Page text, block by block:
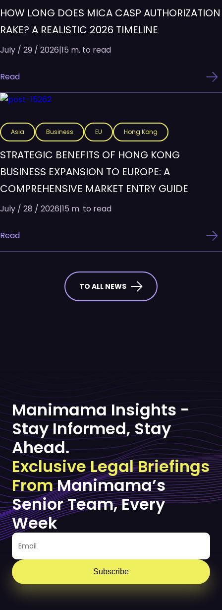
HOW LONG DOES MICA CASP AUTHORIZATION
RAKE? A REALISTIC 2026 TIMELINE
July / 29 / 2026|15 m. to read
Read
Asia Business EU Hong Kong
STRATEGIC BENEFITS OF HONG KONG
BUSINESS EXPANSION TO EUROPE: A
COMPREHENSIVE MARKET ENTRY GUIDE
July / 28 / 2026|15 m. to read
Read
TO ALL NEWS
Manimama Insights -
Stay Informed, Stay
Ahead.
Exclusive Legal Briefings
FromManimama’s
Senior Team, Every
Week
Subscribe